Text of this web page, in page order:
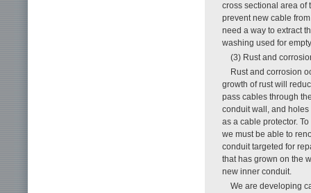
cross sectional area of
prevent new cable
need a way to extract
washing used for
(3) Rust and
Rust and corrosion
growth of rust will
pass cables through
conduit wall, and
as a cable protector.
we must be able to
conduit targeted for
that has grown on the
new inner conduit.
We are developing